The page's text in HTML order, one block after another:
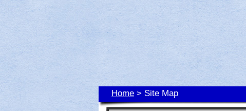
Home > Site Map